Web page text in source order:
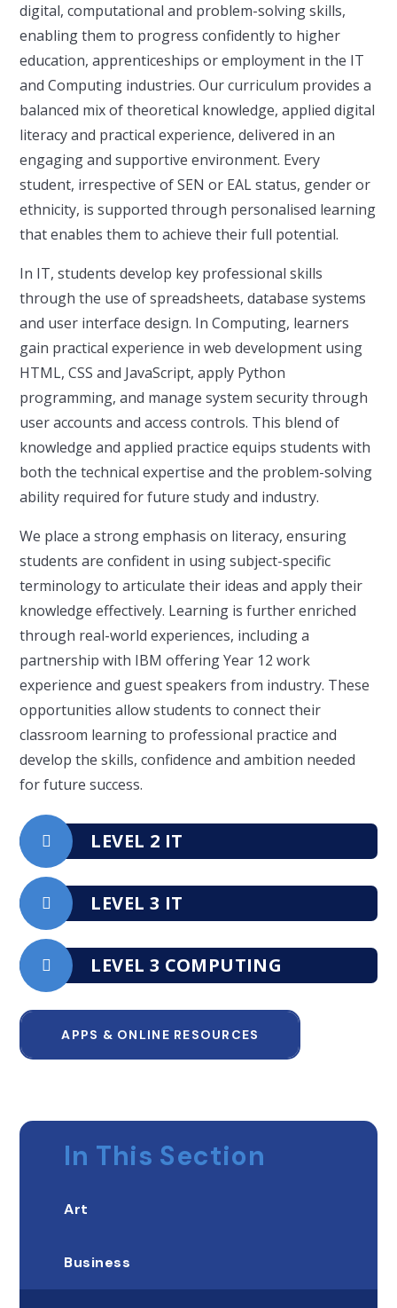
digital, computational and problem-solving skills,
enabling them to progress confidently to higher
education, apprenticeships or employment in the IT
and Computing industries. Our curriculum provides a
balanced mix of theoretical knowledge, applied digital
literacy and practical experience, delivered in an
engaging and supportive environment. Every
student, irrespective of SEN or EAL status, gender or
ethnicity, is supported through personalised learning
that enables them to achieve their full potential.
In IT, students develop key professional skills
through the use of spreadsheets, database systems
and user interface design. In Computing, learners
gain practical experience in web development using
HTML, CSS and JavaScript, apply Python
programming, and manage system security through
user accounts and access controls. This blend of
knowledge and applied practice equips students with
both the technical expertise and the problem-solving
ability required for future study and industry.
We place a strong emphasis on literacy, ensuring
students are confident in using subject-specific
terminology to articulate their ideas and apply their
knowledge effectively. Learning is further enriched
through real-world experiences, including a
partnership with IBM offering Year 12 work
experience and guest speakers from industry. These
opportunities allow students to connect their
classroom learning to professional practice and
develop the skills, confidence and ambition needed
for future success.
LEVEL 2 IT
LEVEL 3 IT
LEVEL 3 COMPUTING
APPS & ONLINE RESOURCES
In This Section
Art
Business